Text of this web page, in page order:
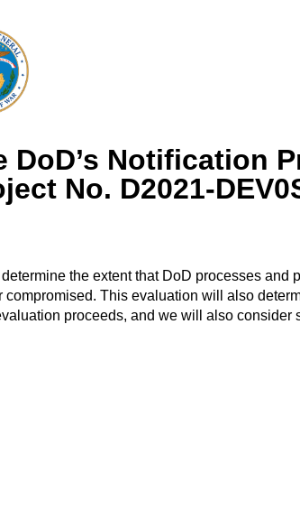
Notification
No. D2021-
the extent that DoD processes and
This evaluation will also
proceeds, and we will also consider